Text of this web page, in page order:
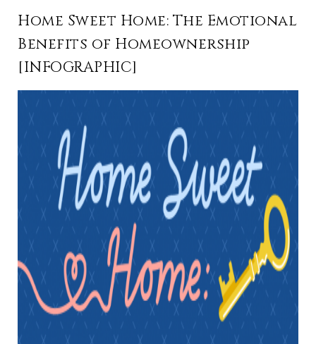
Home Sweet Home: The Emotional
Benefits of Homeownership
[INFOGRAPHIC]